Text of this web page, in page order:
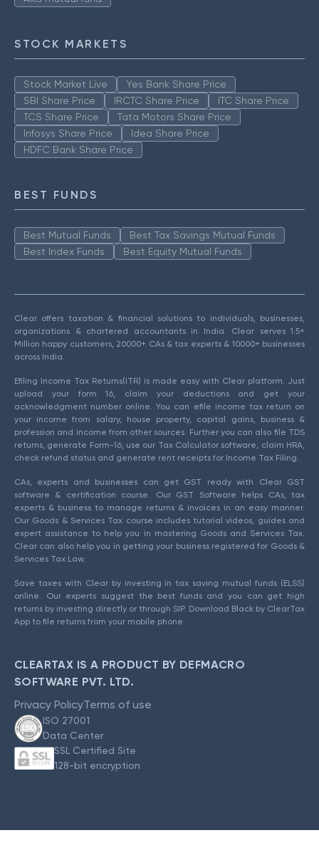
STOCK MARKETS
Stock Market Live
Yes Bank Share Price
SBI Share Price
IRCTC Share Price
ITC Share Price
TCS Share Price
Tata Motors Share Price
Infosys Share Price
Idea Share Price
HDFC Bank Share Price
BEST FUNDS
Best Mutual Funds
Best Tax Savings Mutual Funds
Best Index Funds
Best Equity Mutual Funds
Clear offers taxation & financial solutions to individuals, businesses,
organizations & chartered accountants in India. Clear serves 1.5+
Million happy customers, 20000+ CAs & tax experts & 10000+ businesses
across India.
Efiling Income Tax Returns(ITR) is made easy with Clear platform. Just
upload your form 16, claim your deductions and get your
acknowledgment number online. You can efile income tax return on
your income from salary, house property, capital gains, business &
profession and income from other sources. Further you can also file TDS
returns, generate Form-16, use our Tax Calculator software, claim HRA,
check refund status and generate rent receipts for Income Tax Filing.
CAs, experts and businesses can get GST ready with Clear GST
software & certification course. Our GST Software helps CAs, tax
experts & business to manage returns & invoices in an easy manner.
Our Goods & Services Tax course includes tutorial videos, guides and
expert assistance to help you in mastering Goods and Services Tax.
Clear can also help you in getting your business registered for Goods &
Services Tax Law.
Save taxes with Clear by investing in tax saving mutual funds (ELSS)
online. Our experts suggest the best funds and you can get high
returns by investing directly or through SIP. Download Black by ClearTax
App to file returns from your mobile phone.
CLEARTAX IS A PRODUCT BY DEFMACRO
SOFTWARE PVT. LTD.
Privacy PolicyTerms of use
ISO 27001
Data Center
SSL Certified Site
128-bit encryption